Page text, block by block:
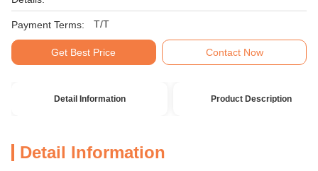
Payment Terms: T/T
Get Best Price Contact Now
Detail Information Product Description
Detail Information